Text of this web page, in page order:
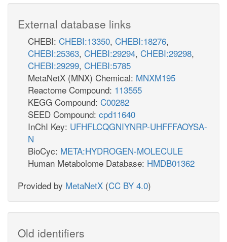
External database links
CHEBI: CHEBI:13350, CHEBI:18276,
CHEBI:25363, CHEBI:29294, CHEBI:29298,
CHEBI:29299, CHEBI:5785
MetaNetX (MNX) Chemical: MNXM195
Reactome Compound: 113555
KEGG Compound: C00282
SEED Compound: cpd11640
InChI Key: UFHFLCQGNIYNRP-UHFFFAOYSA-
N
BioCyc: META:HYDROGEN-MOLECULE
Human Metabolome Database: HMDB01362
Provided by MetaNetX (CC BY 4.0)
Old identifiers